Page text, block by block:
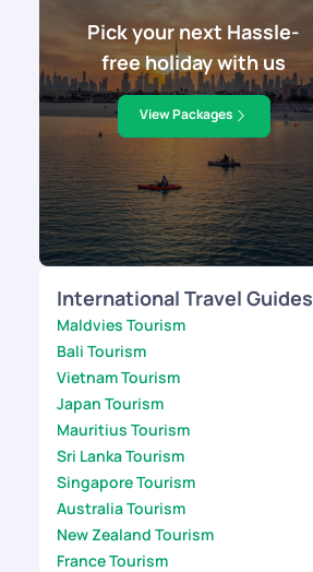
Pick your next Hassle-
free holiday with us
View Packages
International Travel Guides
Maldvies Tourism
Bali Tourism
Vietnam Tourism
Japan Tourism
Mauritius Tourism
Sri Lanka Tourism
Singapore Tourism
Australia Tourism
New Zealand Tourism
France Tourism